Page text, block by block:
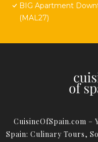
BIG Apartment
(MAL27)
CuisineOfSpain.com –
Spain: Culinary Tours,